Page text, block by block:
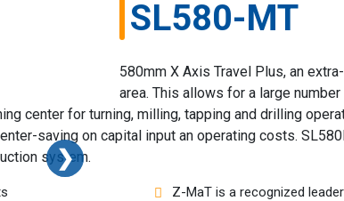
❯
❯
SL580-MT
580mm X Axis Travel Plus, an
area. This allows for a large
center for turning, milling, tapping and drilling
saving on capital input an operating costs.
system.
Z-MaT is a recognized